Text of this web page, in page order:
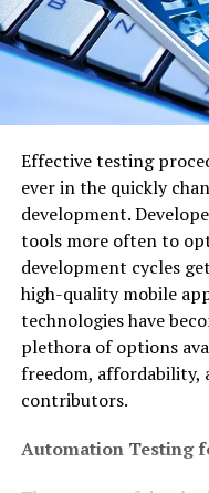
Effective testing
ever in the quickly
development.
tools more often to
development cycles
high-quality mobile
technologies have
plethora of options
freedom, affordability,
contributors.
Automation Testing